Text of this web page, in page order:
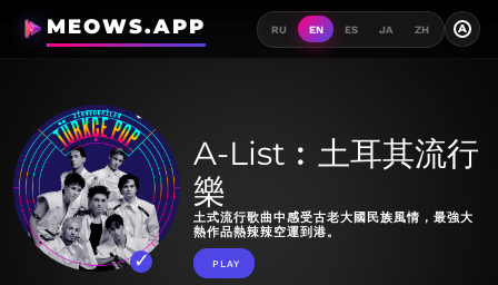
MEOWS.APP RU EN ES JA ZH A
A-List︰土耳其流行
樂
土式流行歌曲中感受古老大國民族風情，最強大
熱作品熱辣辣空運到港。
PLAY